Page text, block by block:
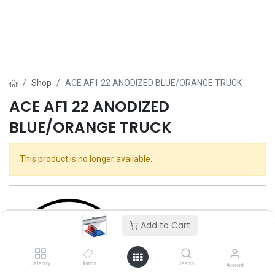
Add to Cart
Category Brands Search Account
Shop ACE AF1 22 ANODIZED BLUE/ORANGE TRUCK
ACE AF1 22 ANODIZED
BLUE/ORANGE TRUCK
This product is no longer available.